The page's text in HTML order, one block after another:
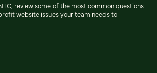
review some of the most common questions
website issues your team needs to